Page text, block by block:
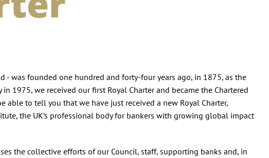
was founded one hundred and forty-four years ago, in 1875, as the
1975, we received our first Royal Charter and became the Chartered
able to tell you that we have just received a new Royal Charter,
the UK’s professional body for bankers with growing global impact
the collective efforts of our Council, staff, supporting banks and, in